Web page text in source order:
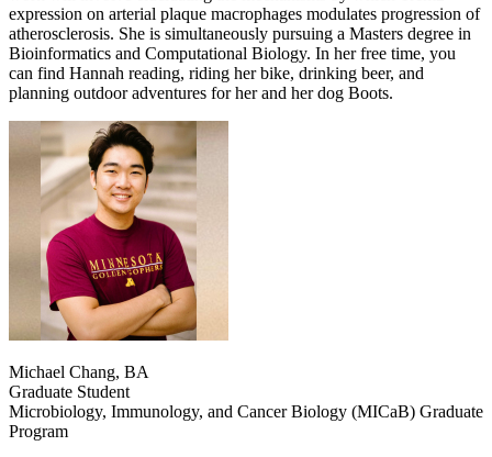
expression on arterial plaque macrophages modulates progression of
atherosclerosis. She is simultaneously pursuing a Masters degree in
Bioinformatics and Computational Biology. In her free time, you
can find Hannah reading, riding her bike, drinking beer, and
planning outdoor adventures for her and her dog Boots.
Michael Chang, BA
Graduate Student
Microbiology, Immunology, and Cancer Biology (MICaB) Graduate
Program